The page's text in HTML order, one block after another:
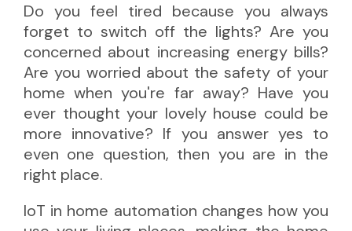
Do you feel tired because you always
forget to switch off the lights? Are you
concerned about increasing energy bills?
Are you worried about the safety of your
home when you're far away? Have you
ever thought your lovely house could be
more innovative? If you answer yes to
even one question, then you are in the
right place.
IoT in home automation changes how you